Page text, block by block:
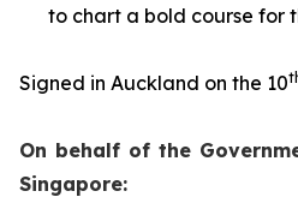
to chart a bold course for
Signed in Auckland on the 10
On behalf of the
Singapore: